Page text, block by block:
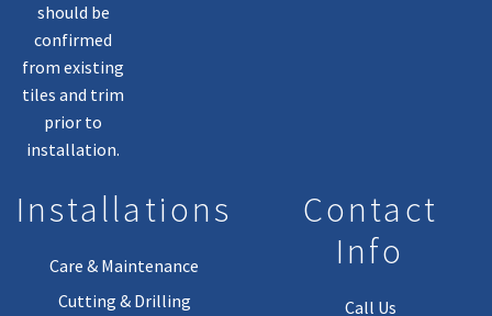
should be
confirmed
from existing
tiles and trim
prior to
installation.
Installations
Care & Maintenance
Cutting & Drilling
Contact
Info
Call Us